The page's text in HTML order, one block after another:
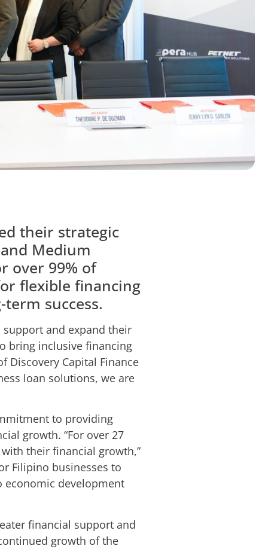
their strategic
Medium
over 99% of
flexible financing
success.
and expand their
bring inclusive financing
Discovery Capital Finance
loan solutions, we are
to providing
growth. “For over 27
their financial growth,”
Filipino businesses to
economic development
financial support and
growth of the